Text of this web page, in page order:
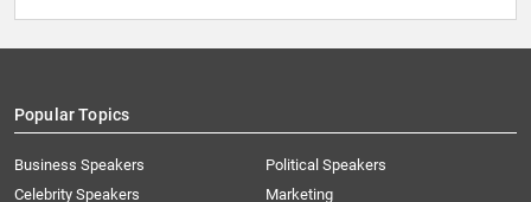
Popular Topics
Business Speakers
Celebrity Speakers
Political Speakers
Marketing